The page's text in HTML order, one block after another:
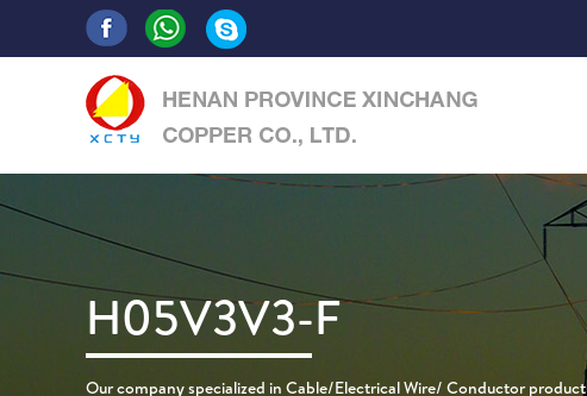
H05V3V3-F
Our company specialized in Cable/Electrical Wire/ Conductor product